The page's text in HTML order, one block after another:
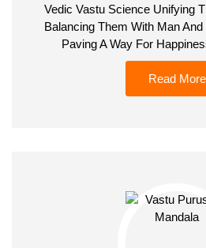
Vedic Vastu Science Unifying
Balancing Them With Man
Paving A Way For
Read More